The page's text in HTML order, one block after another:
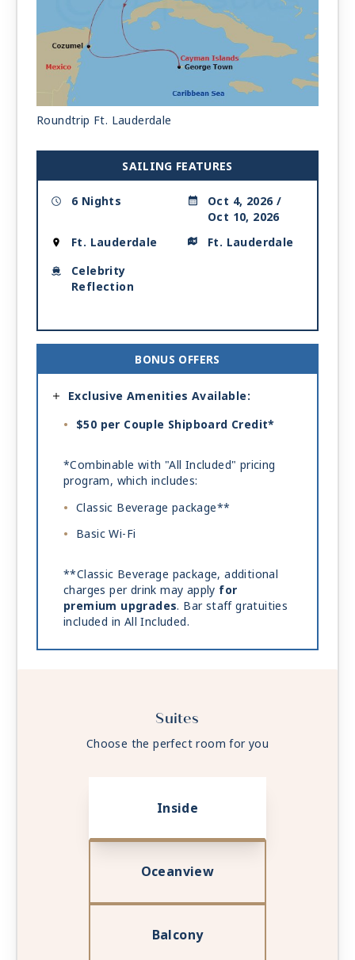
Roundtrip Ft. Lauderdale
SAILING FEATURES
6 Nights
Oct 4, 2026 /
Oct 10, 2026
Ft. Lauderdale
Ft. Lauderdale
Celebrity
Reflection
BONUS OFFERS
Exclusive Amenities Available:
$50 per Couple Shipboard Credit*
*Combinable with "All Included" pricing
program, which includes:
Classic Beverage package**
Basic Wi-Fi
**Classic Beverage package, additional
charges per drink may apply for
premium upgrades. Bar staff gratuities
included in All Included.
Suites
Choose the perfect room for you
Inside
Oceanview
Balcony